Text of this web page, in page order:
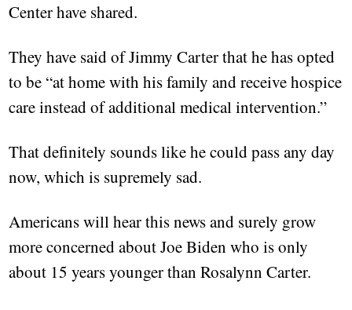
Center have shared.
They have said of Jimmy Carter that he has opted
to be “at home with his family and receive hospice
care instead of additional medical intervention.”
That definitely sounds like he could pass any day
now, which is supremely sad.
Americans will hear this news and surely grow
more concerned about Joe Biden who is only
about 15 years younger than Rosalynn Carter.